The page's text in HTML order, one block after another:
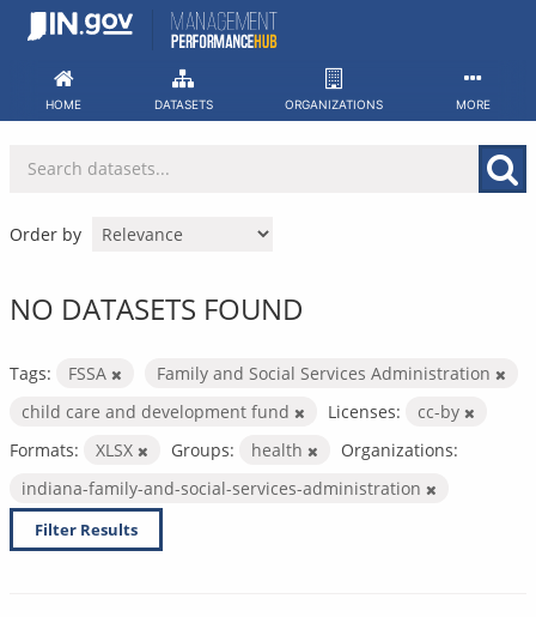
Skip
HOME DATASETS ORGANIZATIONS MORE
Order by
NO DATASETS FOUND
Tags: FSSA
Family and Social Services Administration
child care and development fund
Licenses:
cc-by
Formats:
XLSX Groups: health
Organizations:
indiana-family-and-social-services-administration
Filter Results